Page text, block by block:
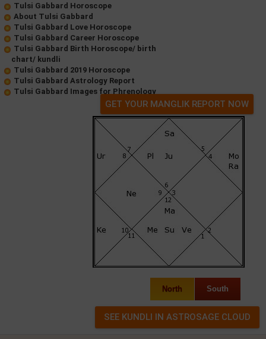
Tulsi Gabbard Horoscope
About Tulsi Gabbard
Tulsi Gabbard Love Horoscope
Tulsi Gabbard Career Horoscope
Tulsi Gabbard Birth Horoscope/ birth
chart/ kundli
Tulsi Gabbard 2019 Horoscope
Tulsi Gabbard Astrology Report
Tulsi Gabbard Images for Phrenology
GET YOUR MANGLIK REPORT NOW
North South